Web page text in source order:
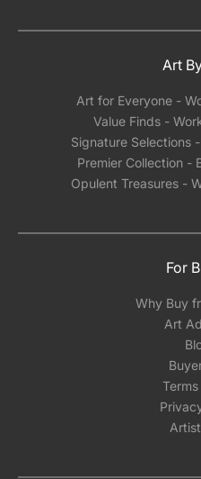
Art
Art for Everyone -
Value Finds -
Signature Selections
Premier Collection -
Opulent Treasures -
For
Why Buy
Art